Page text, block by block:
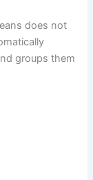
does not
groups them